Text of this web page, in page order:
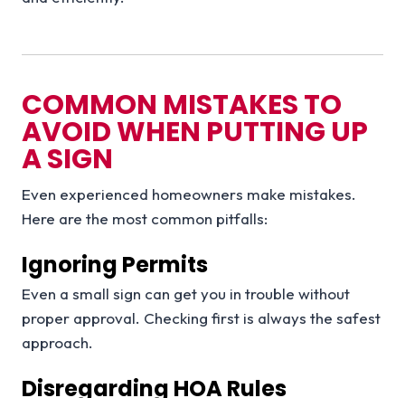
COMMON MISTAKES TO
AVOID WHEN PUTTING UP
A SIGN
Even experienced homeowners make mistakes.
Here are the most common pitfalls:
Ignoring Permits
Even a small sign can get you in trouble without
proper approval. Checking first is always the safest
approach.
Disregarding HOA Rules